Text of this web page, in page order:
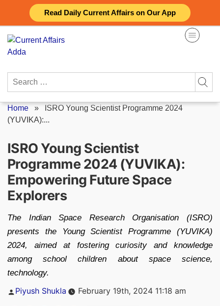
Read Daily Current Affairs on Our App
content
Search
Home »
ISRO Young Scientist Programme 2024
(YUVIKA):...
ISRO Young Scientist
Programme 2024 (YUVIKA):
Empowering Future Space
Explorers
The Indian Space Research Organisation (ISRO)
presents the Young Scientist Programme (YUVIKA)
2024, aimed at fostering curiosity and knowledge
among school children about space science,
technology.
Posted
Piyush Shukla February 19th, 2024 11:18 am